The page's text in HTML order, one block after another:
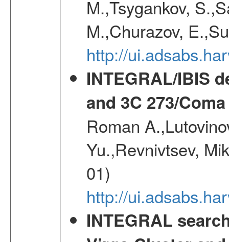
M.,Tsygankov,
M.,Churazov,
http://
INTEGRAL/IBIS
and 3C 273/
Roman
Yu.,Revnivtsev,
01)
http://
INTEGRAL